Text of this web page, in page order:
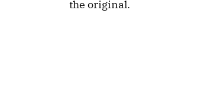
the original.